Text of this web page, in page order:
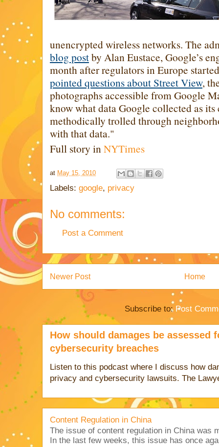
unencrypted wireless networks. The
blog postby Alan Eustace, Google’s
month after regulators in Europe
pointed questions about Street View,
photographs accessible from Google
know what data Google collected as its
methodically trolled through
with that data."
Full story inNYTimes
at May 15, 2010
Labels: google, privacy
No comments:
Post a Comment
Newer Post Home
Subscribe to: Post
How should damages be assessed
cybersecurity breaches
Listen to this podcast where I discuss how
privacy and cybersecurity lawsuits. The
Content Regulation in China
The issue of content regulation in China was
In the last few weeks, this issue has once